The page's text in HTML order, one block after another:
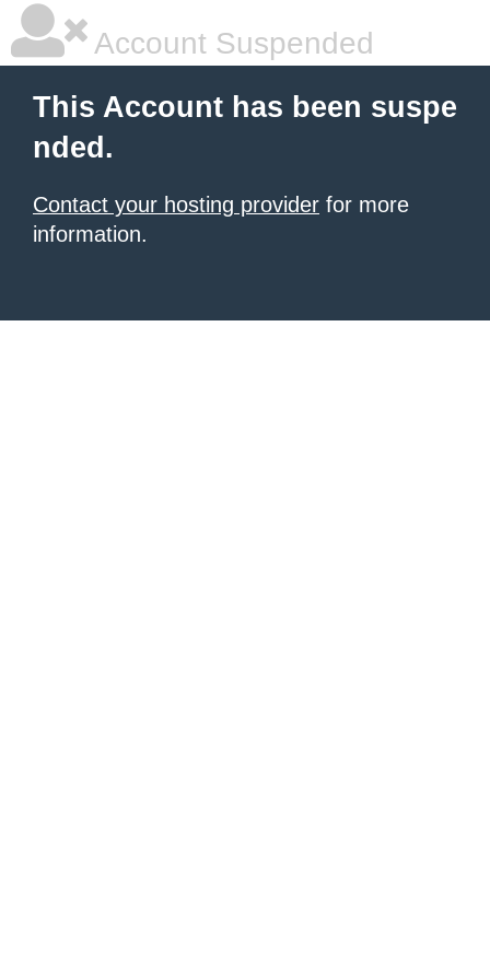
Account Suspended
This Account has been suspe
nded.
Contact your hosting provider for more
information.